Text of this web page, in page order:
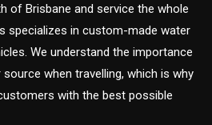
of Brisbane and service the whole
specializes in custom-made water
We understand the importance
when travelling, which is why
with the best possible